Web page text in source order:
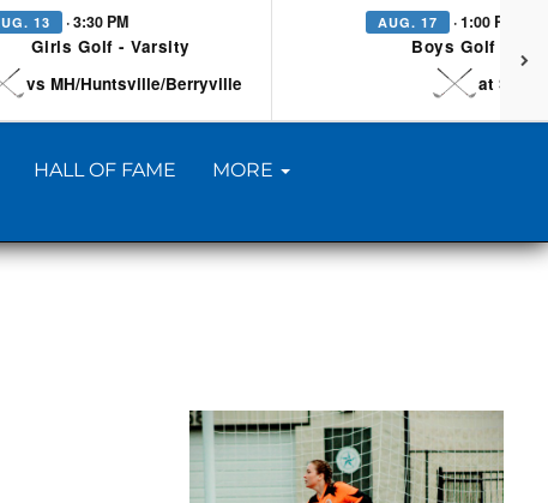
13 · 3:30 PM
Girls Golf - Varsity
vs MH/Huntsville/Berryville
AUG. 17 · 1:00 PM
Boys Golf -
at
HALL OF FAME MORE